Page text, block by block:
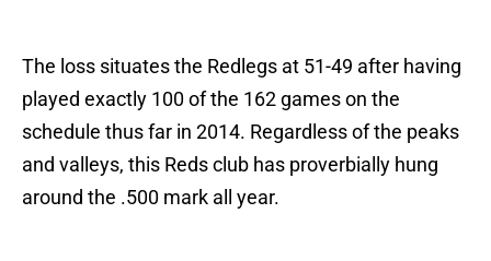
The loss situates the Redlegs at 51-49 after having
played exactly 100 of the 162 games on the
schedule thus far in 2014. Regardless of the peaks
and valleys, this Reds club has proverbially hung
around the .500 mark all year.